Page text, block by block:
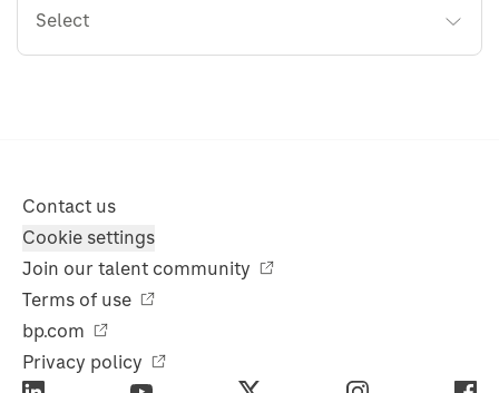
Select
Contact us
Cookie settings
Join our talent community
Terms of use
bp.com
Privacy policy